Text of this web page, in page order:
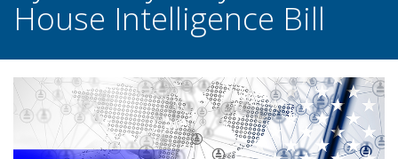
House Intelligence Bill